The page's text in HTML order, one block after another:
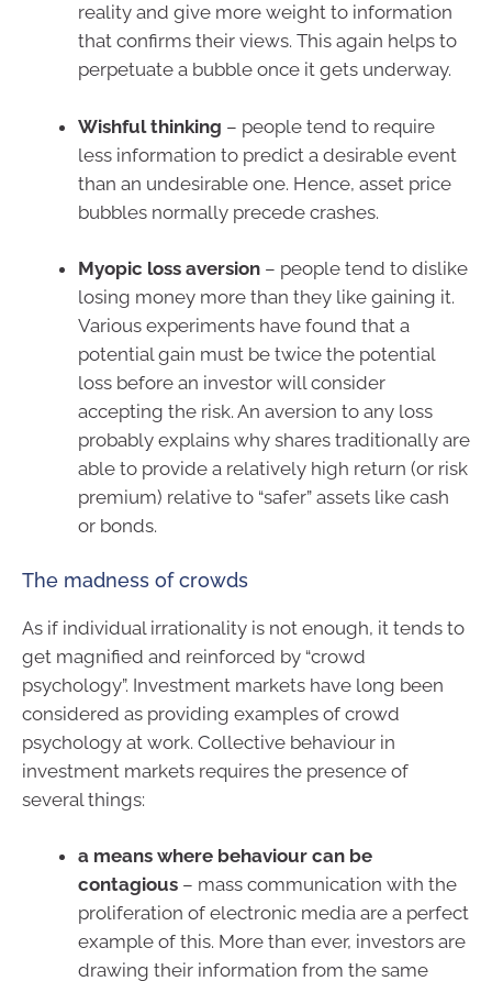
reality and give more weight to information
that confirms their views. This again helps to
perpetuate a bubble once it gets underway.
Wishful thinking – people tend to require
less information to predict a desirable event
than an undesirable one. Hence, asset price
bubbles normally precede crashes.
Myopic loss aversion – people tend to dislike
losing money more than they like gaining it.
Various experiments have found that a
potential gain must be twice the potential
loss before an investor will consider
accepting the risk. An aversion to any loss
probably explains why shares traditionally are
able to provide a relatively high return (or risk
premium) relative to “safer” assets like cash
or bonds.
The madness of crowds
As if individual irrationality is not enough, it tends to
get magnified and reinforced by “crowd
psychology”. Investment markets have long been
considered as providing examples of crowd
psychology at work. Collective behaviour in
investment markets requires the presence of
several things:
a means where behaviour can be
contagious – mass communication with the
proliferation of electronic media are a perfect
example of this. More than ever, investors are
drawing their information from the same